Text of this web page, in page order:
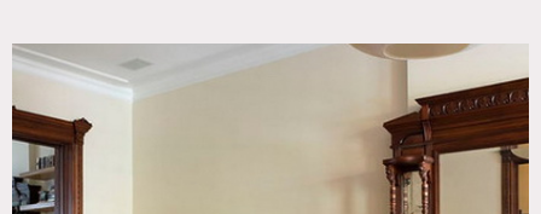
Brooklyn, NY 11215
Bathroom, Bay Window, Clawfoot Tub, Eclectic Quirky,
Fence, Kitchen, Living Room, Modern Contemporary,
Parquet, Staircase, Terrace Patio, Wood Floor